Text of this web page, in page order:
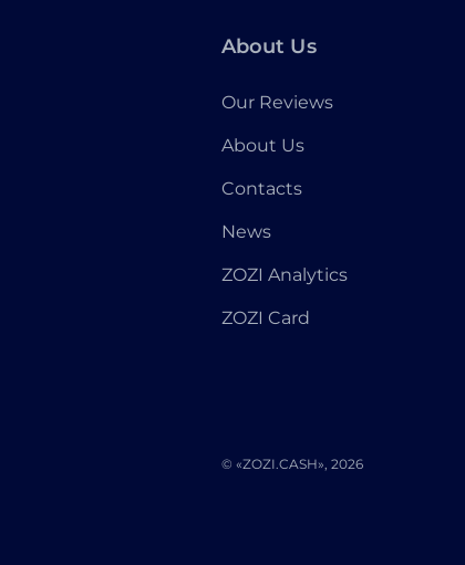
About Us
Our Reviews
About Us
Contacts
News
ZOZI Analytics
ZOZI Card
© «ZOZI.CASH», 2026